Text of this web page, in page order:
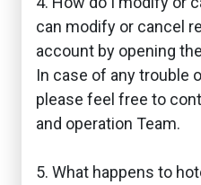
can modify or cancel
account by opening
In case of any trouble
please feel free to
and operation Team.
5. What happens to